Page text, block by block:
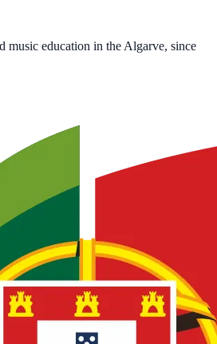
music education in the Algarve, since